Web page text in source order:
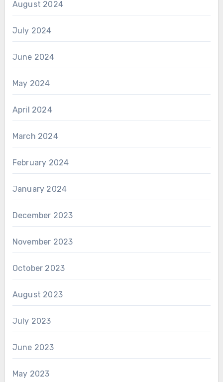
August 2024
July 2024
June 2024
May 2024
April 2024
March 2024
February 2024
January 2024
December 2023
November 2023
October 2023
August 2023
July 2023
June 2023
May 2023